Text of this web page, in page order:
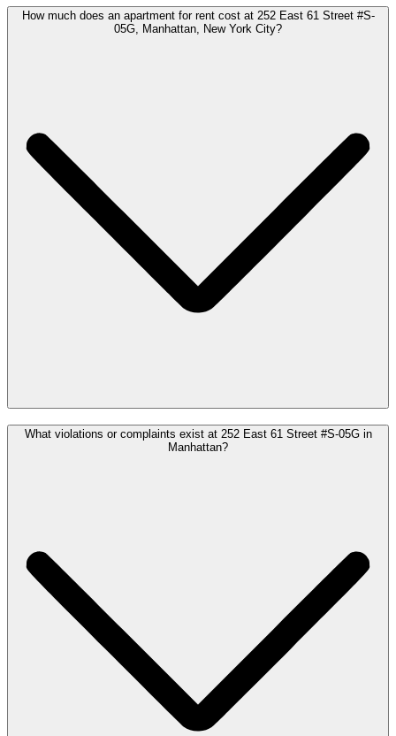
How much does an apartment for rent cost at 252 East 61 Street #S-
05G, Manhattan, New York City?
What violations or complaints exist at 252 East 61 Street #S-05G in
Manhattan?